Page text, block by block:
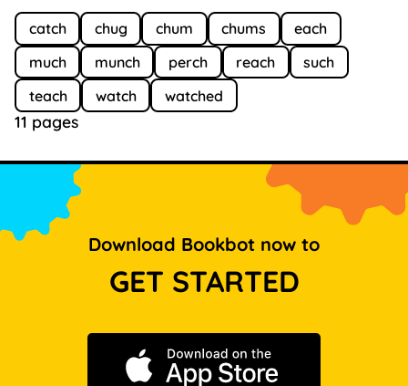
catch chug chum chums
each
much
munch perch reach
such
teach
watch watched
11 pages
Download Bookbot now to
GET STARTED
Download on the App Store